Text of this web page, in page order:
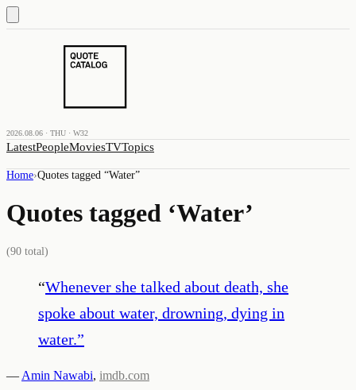
2026.08.06 · THU · W32
LatestPeopleMoviesTVTopics
Home›Quotes tagged “Water”
Quotes tagged ‘Water’
(90 total)
“Whenever she talked about death, she
spoke about water, drowning, dying in
water.”
— Amin Nawabi, imdb.com